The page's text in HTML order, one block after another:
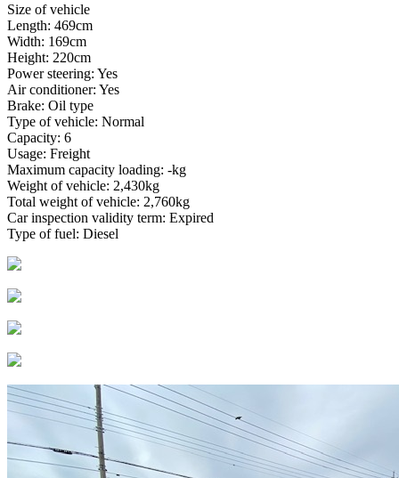
Size of vehicle
Length: 469cm
Width: 169cm
Height: 220cm
Power steering: Yes
Air conditioner: Yes
Brake: Oil type
Type of vehicle: Normal
Capacity: 6
Usage: Freight
Maximum capacity loading: -kg
Weight of vehicle: 2,430kg
Total weight of vehicle: 2,760kg
Car inspection validity term: Expired
Type of fuel: Diesel